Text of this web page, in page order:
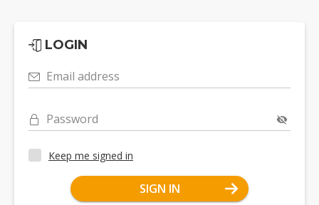
LOGIN
Email address
Password
Keep me signed in
SIGN IN